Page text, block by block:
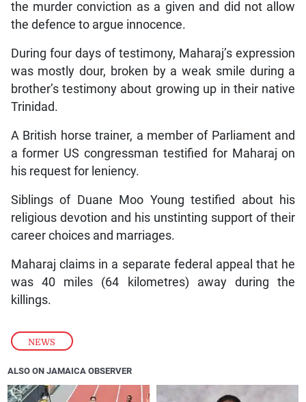
NEWS
the murder conviction as a given and did not allow
the defence to argue innocence.
During four days of testimony, Maharaj’s expression
was mostly dour, broken by a weak smile during a
brother’s testimony about growing up in their native
Trinidad.
A British horse trainer, a member of Parliament and
a former US congressman testified for Maharaj on
his request for leniency.
Siblings of Duane Moo Young testified about his
religious devotion and his unstinting support of their
career choices and marriages.
Maharaj claims in a separate federal appeal that he
was 40 miles (64 kilometres) away during the
killings.
ALSO ON JAMAICA OBSERVER